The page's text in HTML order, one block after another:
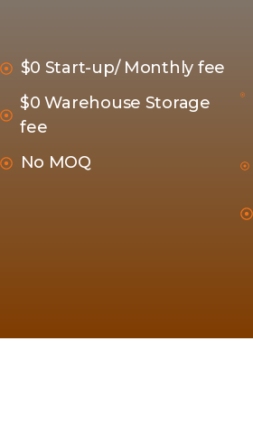
$0 Start-up/ Monthly fee
$0 Warehouse Storage
fee
No MOQ